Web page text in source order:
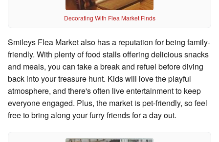
Decorating With Flea Market Finds
Smileys Flea Market also has a reputation for being family-
friendly. With plenty of food stalls offering delicious snacks
and meals, you can take a break and refuel before diving
back into your treasure hunt. Kids will love the playful
atmosphere, and there's often live entertainment to keep
everyone engaged. Plus, the market is pet-friendly, so feel
free to bring along your furry friends for a day out.